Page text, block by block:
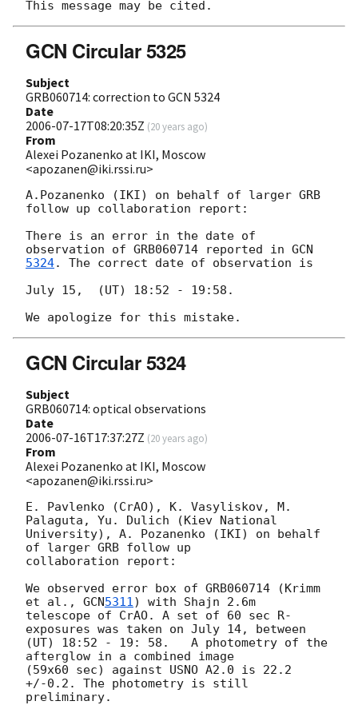
GCN Circular 5325
Subject
GRB060714: correction to GCN 5324
Date
2006-07-17T08:20:35Z (20 years ago)
From
Alexei Pozanenko at IKI, Moscow
<apozanen@iki.rssi.ru>
A.Pozanenko (IKI) on behalf of larger GRB
follow up collaboration report:
There is an error in the date of
observation of GRB060714 reported in
5324. The correct date of observation is
July 15,  (UT) 18:52 - 19:58.
GCN Circular 5324
Subject
GRB060714: optical observations
Date
2006-07-16T17:37:27Z (20 years ago)
From
Alexei Pozanenko at IKI, Moscow
<apozanen@iki.rssi.ru>
E. Pavlenko (CrAO), K. Vasyliskov, M.
Palaguta, Yu. Dulich (Kiev National
University), A. Pozanenko (IKI) on behalf
of larger GRB follow up
collaboration report:
We observed error box of GRB060714 (Krimm
et al., GCN5311) with Shajn 2.6m
telescope of CrAO. A set of 60 sec R-
exposures was taken on July 14, between
(UT) 18:52 - 19: 58.   A photometry of the
afterglow in a combined image
(59x60 sec) against USNO A2.0 is 22.2
+/-0.2. The photometry is still
preliminary.